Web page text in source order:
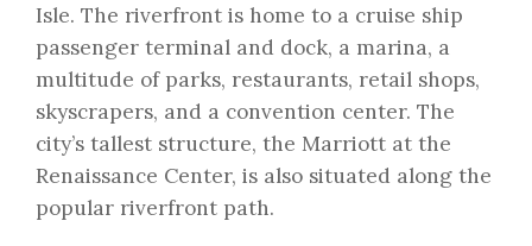
Isle. The riverfront is home to a cruise ship
passenger terminal and dock, a marina, a
multitude of parks, restaurants, retail shops,
skyscrapers, and a convention center. The
city’s tallest structure, the Marriott at the
Renaissance Center, is also situated along the
popular riverfront path.